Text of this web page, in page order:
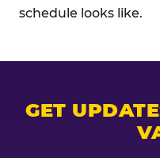
schedule looks like.
GET